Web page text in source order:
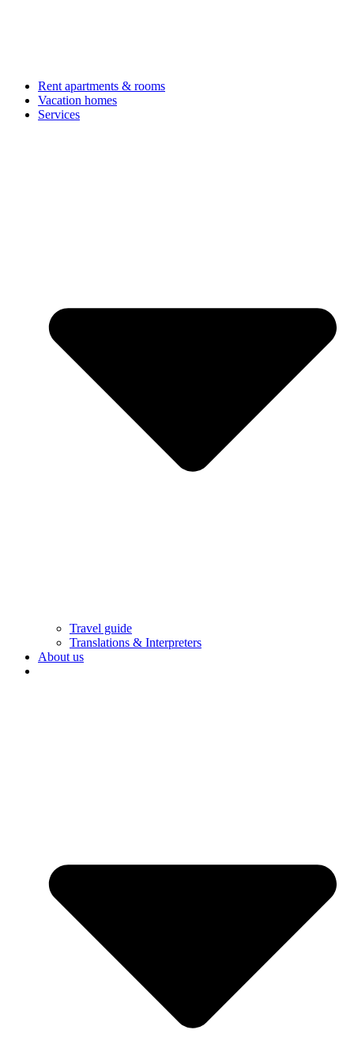
Rent apartments & rooms
Vacation homes
Services
Travel guide
Translations & Interpreters
About us